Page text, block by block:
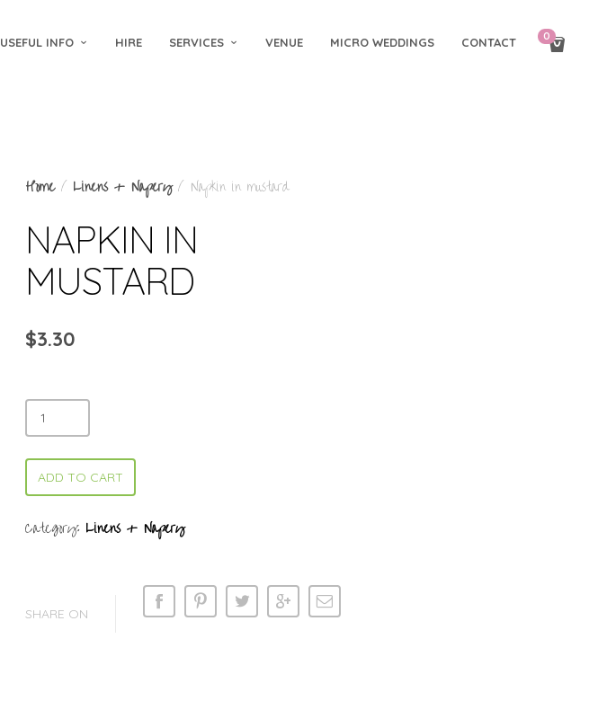
USEFUL INFO HIRE SERVICES VENUE MICRO WEDDINGS CONTACT 0
Home/ Linens + Napery/ Napkin in mustard
NAPKIN IN
MUSTARD
$3.30
ADD TO CART
Category: Linens + Napery
SHARE ON